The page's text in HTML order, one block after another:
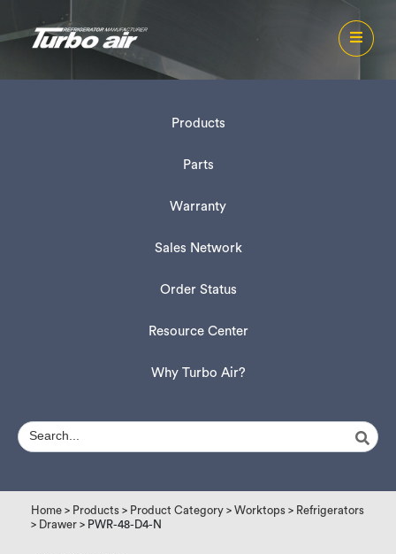
Products
Parts
Warranty
Sales Network
Order Status
Resource Center
Why Turbo Air?
Home > Products > Product Category > Worktops > Refrigerators
> Drawer > PWR-48-D4-N